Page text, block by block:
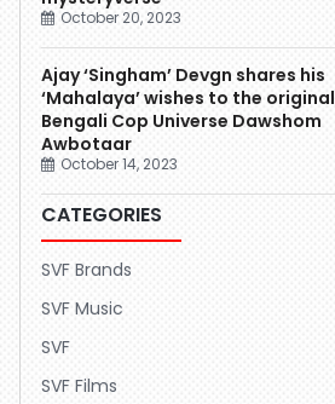
October 20, 2023
Ajay ‘Singham’ Devgn shares his
‘Mahalaya’ wishes to the original
Bengali Cop Universe Dawshom
Awbotaar
October 14, 2023
CATEGORIES
SVF Brands
SVF Music
SVF
SVF Films